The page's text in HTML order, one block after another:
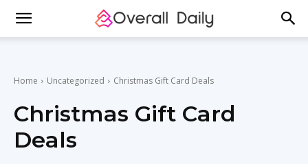
Home Uncategorized Christmas Gift Card Deals
Christmas Gift Card
Deals